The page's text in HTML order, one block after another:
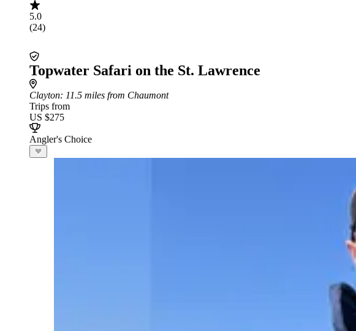
5.0
(24)
Topwater Safari on the St. Lawrence
Clayton: 11.5 miles from Chaumont
Trips from
US $275
Angler's Choice